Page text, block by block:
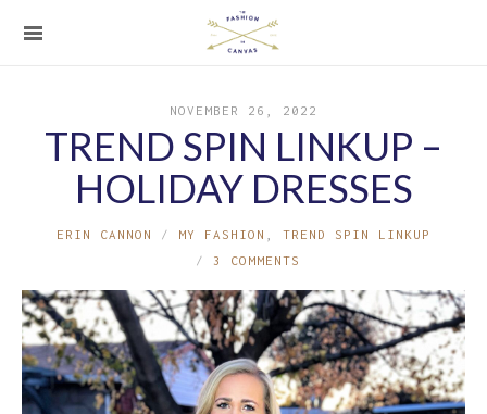
NOVEMBER 26, 2022
TREND SPIN LINKUP –
HOLIDAY DRESSES
ERIN CANNON MY FASHION
TREND SPIN LINKUP
3 COMMENTS